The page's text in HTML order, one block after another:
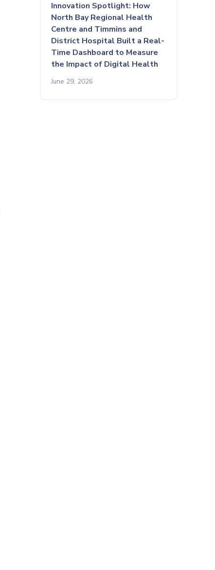
Innovation Spotlight: How
North Bay Regional Health
Centre and Timmins and
District Hospital Built a Real-
Time Dashboard to Measure
the Impact of Digital Health
June 29, 2026